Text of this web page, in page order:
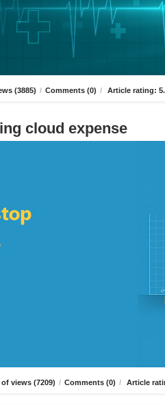
(3885) / Comments (0) / Article rating:
cloud expense
views (7209) / Comments (0) / Article